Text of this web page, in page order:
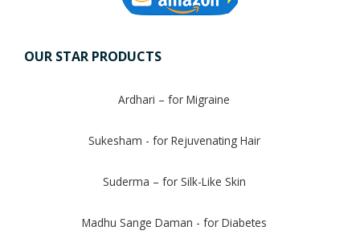
OUR STAR PRODUCTS
Ardhari – for Migraine
Sukesham - for Rejuvenating Hair
Suderma – for Silk-Like Skin
Madhu Sange Daman - for Diabetes